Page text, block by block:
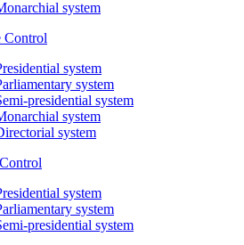
system
Control
system
system
presidential system
system
system
system
system
presidential system